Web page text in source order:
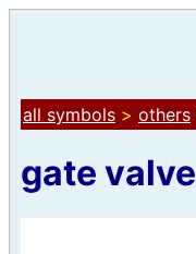
all symbols > others
gate valve